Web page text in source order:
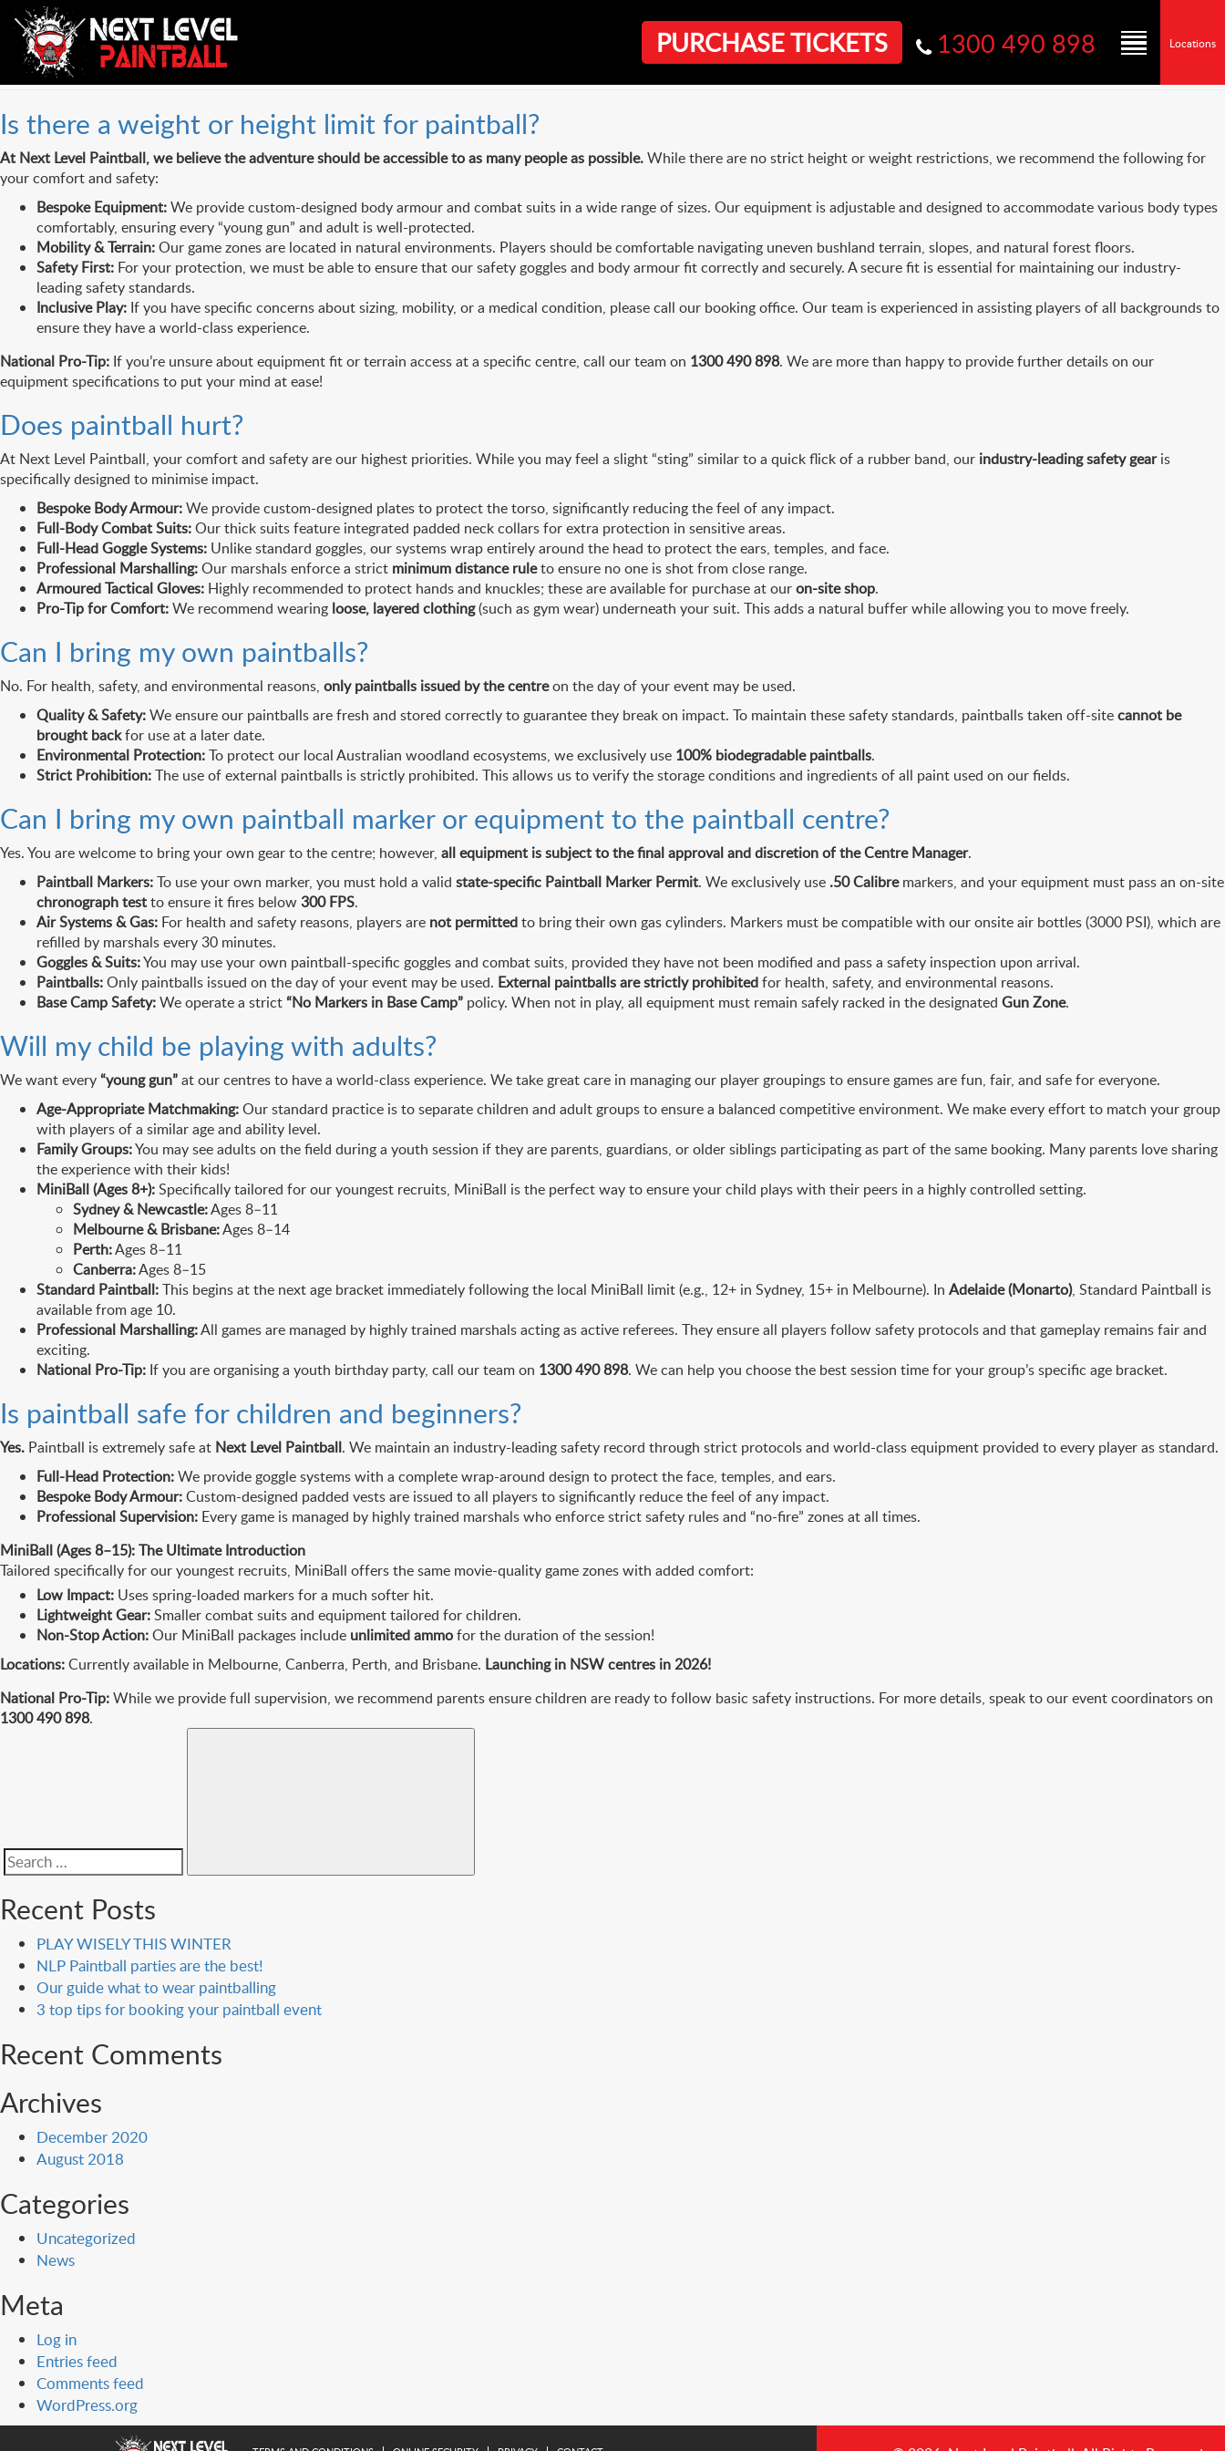
PURCHASE TICKETS 1300 490 898 Locations
FAQs Category:Safety & Equipment
Is there a weight or height limit for paintball?
At Next Level Paintball, we believe the adventure should be accessible to as many people as possible.While there are no strict height or weight restrictions, we recommend the following for
your comfort and safety:
Bespoke Equipment:We provide custom-designed body armour and combat suits in a wide range of sizes. Our equipment is adjustable and designed to accommodate various body types
comfortably, ensuring every “young gun” and adult is well-protected.
Mobility & Terrain:Our game zones are located in natural environments. Players should be comfortable navigating uneven bushland terrain, slopes, and natural forest floors.
Safety First: For your protection, we must be able to ensure that our safety goggles and body armour fit correctly and securely. A secure fit is essential for maintaining our industry-
leading safety standards.
Inclusive Play: If you have specific concerns about sizing, mobility, or a medical condition, please call our booking office. Our team is experienced in assisting players of all backgrounds to
ensure they have a world-class experience.
National Pro-Tip: If you’re unsure about equipment fit or terrain access at a specific centre, call our team on 1300 490 898. We are more than happy to provide further details on our
equipment specifications to put your mind at ease!
Does paintball hurt?
At Next Level Paintball, your comfort and safety are our highest priorities. While you may feel a slight “sting” similar to a quick flick of a rubber band, our industry-leading safety gearis
specifically designed to minimise impact.
Bespoke Body Armour:We provide custom-designed plates to protect the torso, significantly reducing the feel of any impact.
Full-Body Combat Suits:Our thick suits feature integrated padded neck collars for extra protection in sensitive areas.
Full-Head Goggle Systems: Unlike standard goggles, our systems wrap entirely around the head to protect the ears, temples, and face.
Professional Marshalling:Our marshals enforce a strict minimum distance ruleto ensure no one is shot from close range.
Armoured Tactical Gloves: Highly recommended to protect hands and knuckles; these are available for purchase at ouron-site shop.
Pro-Tip for Comfort:We recommend wearing loose, layered clothing(such as gym wear) underneath your suit. This adds a natural buffer while allowing you to move freely.
Can I bring my own paintballs?
No. For health, safety, and environmental reasons, only paintballs issued by the centreon the day of your event may be used.
Quality & Safety:We ensure our paintballs are fresh and stored correctly to guarantee they break on impact. To maintain these safety standards, paintballs taken off-sitecannot be
brought backfor use at a later date.
Environmental Protection:To protect our local Australian woodland ecosystems, we exclusively use 100% biodegradable paintballs.
Strict Prohibition:The use of external paintballs is strictly prohibited. This allows us to verify the storage conditions and ingredients of all paint used on our fields.
Can I bring my own paintball marker or equipment to the paintball centre?
Yes. You are welcome to bring your own gear to the centre; however, all equipment is subject to the final approval and discretion of the Centre Manager.
Paintball Markers:To use your own marker, you must hold a valid state-specific Paintball Marker Permit. We exclusively use .50 Calibremarkers, and your equipment must pass an on-site
chronograph testto ensure it fires below300 FPS.
Air Systems & Gas: For health and safety reasons, players are not permittedto bring their own gas cylinders. Markers must be compatible with our onsite air bottles (3000 PSI), which are
refilled by marshals every 30 minutes.
Goggles & Suits:You may use your own paintball-specific goggles and combat suits, provided they have not been modified and pass a safety inspection upon arrival.
Paintballs:Only paintballs issued on the day of your event may be used. External paintballs are strictly prohibitedfor health, safety, and environmental reasons.
Base Camp Safety:We operate a strict “No Markers in Base Camp” policy. When not in play, all equipment must remain safely racked in the designated Gun Zone.
Will my child be playing with adults?
We want every “young gun”at our centres to have a world-class experience. We take great care in managing our player groupings to ensure games are fun, fair, and safe for everyone.
Age-Appropriate Matchmaking:Our standard practice is to separate children and adult groups to ensure a balanced competitive environment. We make every effort to match your group
with players of a similar age and ability level.
Family Groups:You may see adults on the field during a youth session if they are parents, guardians, or older siblings participating as part of the same booking. Many parents love sharing
the experience with their kids!
MiniBall (Ages 8+):Specifically tailored for our youngest recruits, MiniBall is the perfect way to ensure your child plays with their peers in a highly controlled setting.
Sydney & Newcastle:Ages 8–11
Melbourne & Brisbane:Ages 8–14
Perth:Ages 8–11
Canberra:Ages 8–15
Standard Paintball:This begins at the next age bracket immediately following the local MiniBall limit (e.g., 12+ in Sydney, 15+ in Melbourne). In Adelaide (Monarto), Standard Paintball is
available from age 10.
Professional Marshalling:All games are managed by highly trained marshals acting as active referees. They ensure all players follow safety protocols and that gameplay remains fair and
exciting.
National Pro-Tip: If you are organising a youth birthday party, call our team on 1300 490 898. We can help you choose the best session time for your group’s specific age bracket.
Is paintball safe for children and beginners?
Yes. Paintball is extremely safe at Next Level Paintball. We maintain an industry-leading safety record through strict protocols and world-class equipment provided to every player as standard.
Full-Head Protection:We provide goggle systems with a complete wrap-around design to protect the face, temples, and ears.
Bespoke Body Armour:Custom-designed padded vests are issued to all players to significantly reduce the feel of any impact.
Professional Supervision: Every game is managed by highly trained marshals who enforce strict safety rules and “no-fire” zones at all times.
MiniBall (Ages 8–15): The Ultimate Introduction
Tailored specifically for our youngest recruits, MiniBall offers the same movie-quality game zones with added comfort:
Low Impact: Uses spring-loaded markers for a much softer hit.
Lightweight Gear:Smaller combat suits and equipment tailored for children.
Non-Stop Action:Our MiniBall packages include unlimited ammofor the duration of the session!
Locations:Currently available in Melbourne, Canberra, Perth, and Brisbane. Launching in NSW centres in 2026!
National Pro-Tip:While we provide full supervision, we recommend parents ensure children are ready to follow basic safety instructions. For more details, speak to our event coordinators on
1300 490 898.
Search
for:
Recent Posts
PLAY WISELY THIS WINTER
NLP Paintball parties are the best!
Our guide what to wear paintballing
3 top tips for booking your paintball event
Recent Comments
Archives
December 2020
August 2018
Categories
Uncategorized
News
Meta
Log in
Entries feed
Comments feed
WordPress.org